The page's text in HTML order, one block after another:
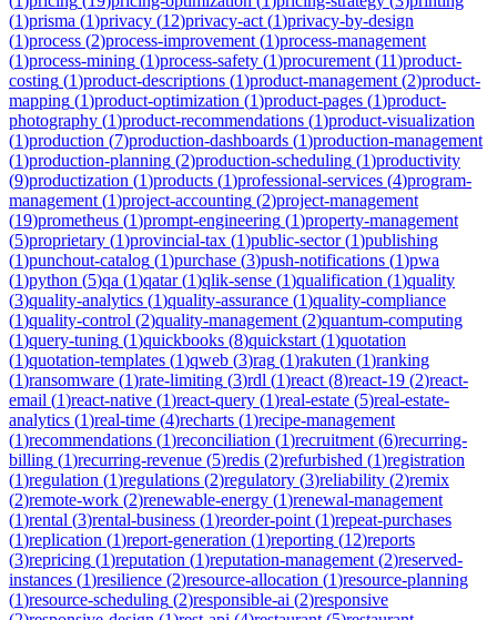
(1)prisma (1)privacy (12)privacy-act (1)privacy-by-design
(1)process (2)process-improvement (1)process-management
(1)process-mining (1)process-safety (1)procurement (11)product-
costing (1)product-descriptions (1)product-management (2)product-
mapping (1)product-optimization (1)product-pages (1)product-
photography (1)product-recommendations (1)product-visualization
(1)production (7)production-dashboards (1)production-management
(1)production-planning (2)production-scheduling (1)productivity
(9)productization (1)products (1)professional-services (4)program-
management (1)project-accounting (2)project-management
(19)prometheus (1)prompt-engineering (1)property-management
(5)proprietary (1)provincial-tax (1)public-sector(1)publishing
(1)punchout-catalog (1)purchase (3)push-notifications (1)pwa
(1)python (5)qa (1)qatar(1)qlik-sense (1)qualification (1)quality
(3)quality-analytics (1)quality-assurance (1)quality-compliance
(1)quality-control (2)quality-management (2)quantum-computing
(1)query-tuning (1)quickbooks (8)quickstart (1)quotation
(1)quotation-templates (1)qweb (3)rag (1)rakuten (1)ranking
(1)ransomware (1)rate-limiting (3)rdl (1)react (8)react-19 (2)react-
email (1)react-native (1)react-query (1)real-estate (5)real-estate-
analytics (1)real-time (4)recharts (1)recipe-management
(1)recommendations (1)reconciliation (1)recruitment (6)recurring-
billing (1)recurring-revenue (5)redis (2)refurbished (1)registration
(1)regulation (1)regulations (2)regulatory (3)reliability (2)remix
(2)remote-work (2)renewable-energy (1)renewal-management
(1)rental (3)rental-business (1)reorder-point (1)repeat-purchases
(1)replication (1)report-generation (1)reporting (12)reports
(3)repricing (1)reputation (1)reputation-management (2)reserved-
instances (1)resilience (2)resource-allocation (1)resource-planning
(1)resource-scheduling (2)responsible-ai (2)responsive